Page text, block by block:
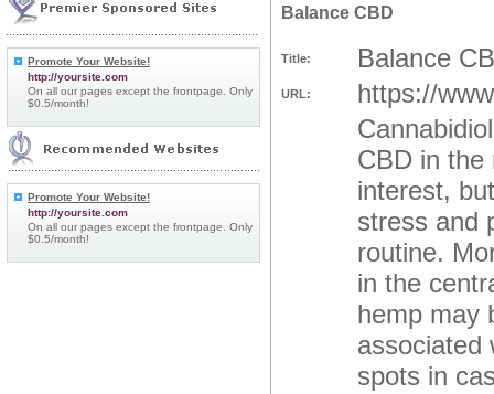
Promote Your Website!
http://yoursite.com
On all our pages except the frontpage. Only
$0.5/month!
Promote Your Website!
http://yoursite.com
On all our pages except the frontpage. Only
$0.5/month!
Balance CBD
Title: Balance
URL: https://
CBD in the
interest,
stress and
routine.
in the
hemp may
associated
spots in